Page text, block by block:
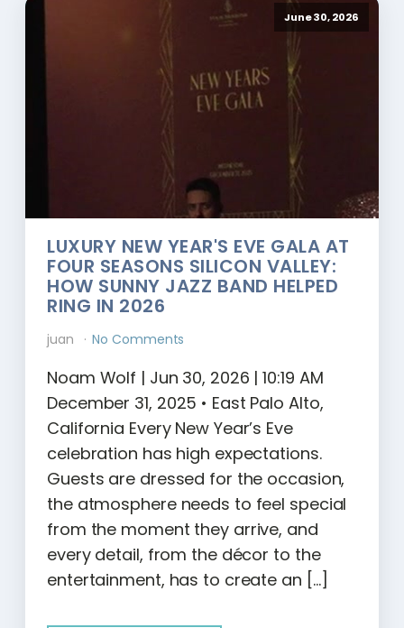
June 30, 2026
LUXURY NEW YEAR'S EVE GALA AT
FOUR SEASONS SILICON VALLEY:
HOW SUNNY JAZZ BAND HELPED
RING IN 2026
juan No Comments
Noam Wolf | Jun 30, 2026 | 10:19 AM
December 31, 2025 • East Palo Alto,
California Every New Year’s Eve
celebration has high expectations.
Guests are dressed for the occasion,
the atmosphere needs to feel special
from the moment they arrive, and
every detail, from the décor to the
entertainment, has to create an […]